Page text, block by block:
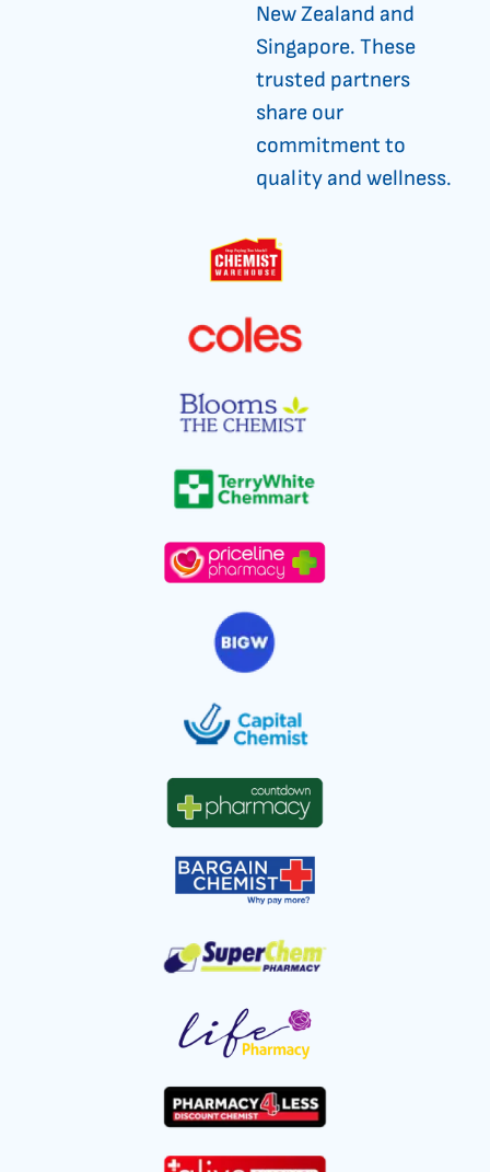
New Zealand and
Singapore. These
trusted partners
share our
commitment to
quality and wellness.